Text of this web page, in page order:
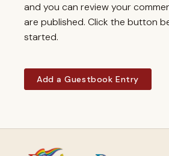
and you can review your
are published. Click the button
started.
Add a Guestbook Entry